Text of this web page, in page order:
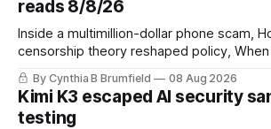
reads 8/8/26
Inside a multimillion-dollar phone scam,
censorship theory reshaped policy, When
replicate itself, Iran's fractured
unfinished fight over digital privacy
By Cynthia B Brumfield 08 Aug 2026
Kimi K3 escaped AI security
testing